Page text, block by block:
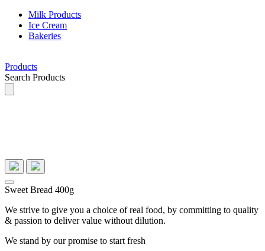
Milk Products
Ice Cream
Bakeries
Products
Search Products
Sweet Bread 400g
We strive to give you a choice of real food, by committing to quality
& passion to deliver value without dilution.
We stand by our promise to start fresh